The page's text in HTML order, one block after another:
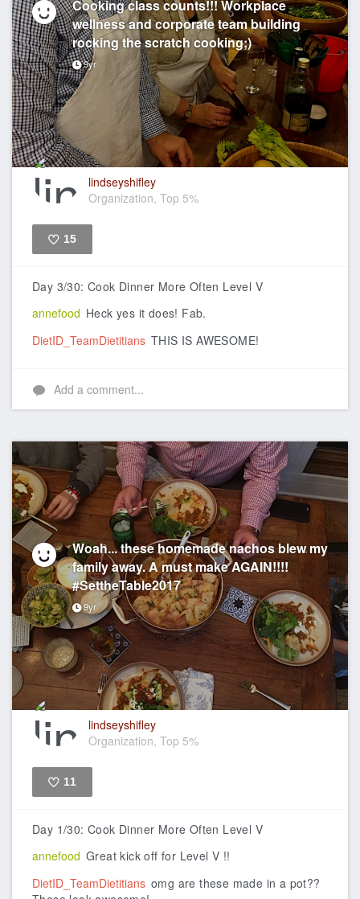
Cooking class counts!!! Workplace
wellness and corporate team building
rocking the scratch cooking;)
9yr
lindseyshifley
Organization, Top 5%
15
Day 3/30: Cook Dinner More Often Level V
annefood Heck yes it does! Fab.
DietID_TeamDietitians THIS IS AWESOME!
Add a comment...
Woah... these homemade nachos blew my
family away. A must make AGAIN!!!!
#SettheTable2017
9yr
lindseyshifley
Organization, Top 5%
11
Day 1/30: Cook Dinner More Often Level V
annefood Great kick off for Level V !!
DietID_TeamDietitians omg are these made in a pot??